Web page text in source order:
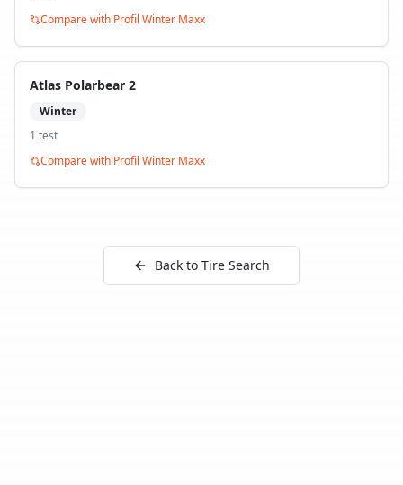
Compare with Profil Winter Maxx
Atlas Polarbear 2
Winter
1 test
Compare with Profil Winter Maxx
Back to Tire Search